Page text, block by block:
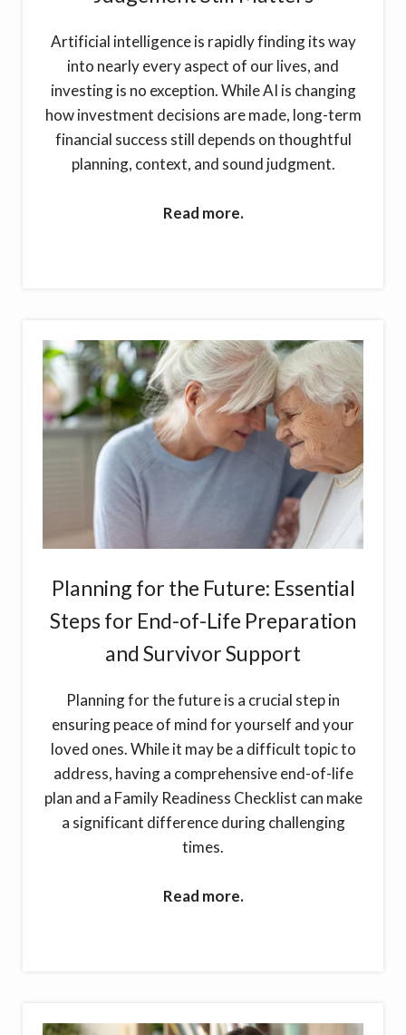
Artificial intelligence is rapidly finding its way
into nearly every aspect of our lives, and
investing is no exception. While AI is changing
how investment decisions are made, long-term
financial success still depends on thoughtful
planning, context, and sound judgment.
Read more.
Planning for the Future: Essential
Steps for End-of-Life Preparation
and Survivor Support
Planning for the future is a crucial step in
ensuring peace of mind for yourself and your
loved ones. While it may be a difficult topic to
address, having a comprehensive end-of-life
plan and a Family Readiness Checklist can make
a significant difference during challenging
times.
Read more.